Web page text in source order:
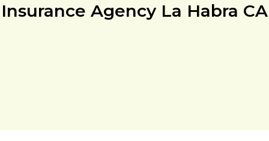
Insurance Agency La Habra CA